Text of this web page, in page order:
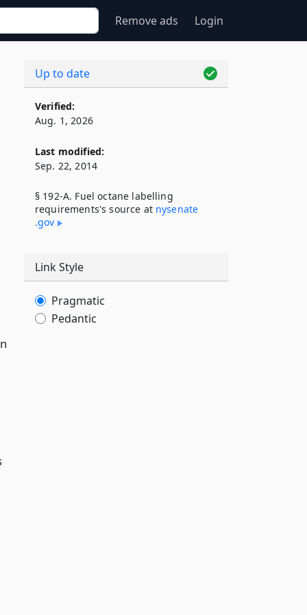
Remove ads Login
Up to date
Verified:
Aug. 1, 2026
Last modified:
Sep. 22, 2014
§ 192-A. Fuel octane labelling
requirements's source at nysenate​
.gov
Link Style
Pragmatic
Pedantic